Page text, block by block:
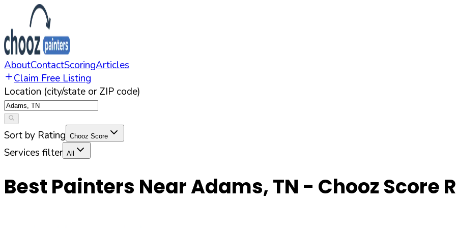
AboutContactScoringArticles
Claim Free Listing
Location (city/state or ZIP code)
Sort by Rating Chooz Score
Services filter All
Best Painters NearAdams,TN - Chooz Score